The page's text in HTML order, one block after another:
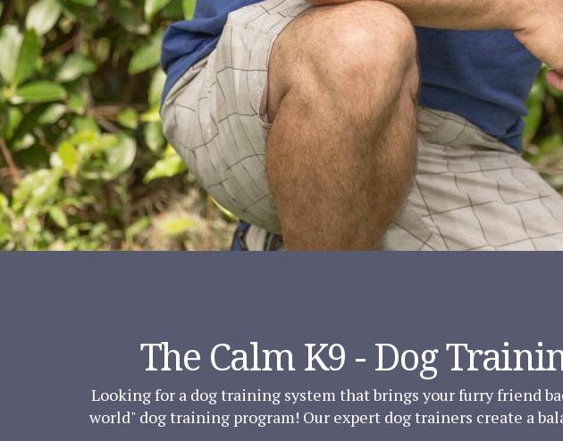
The Calm K9 - Dog
Looking for a dog training system that brings your furry friend
world" dog training program! Our expert dog trainers create a